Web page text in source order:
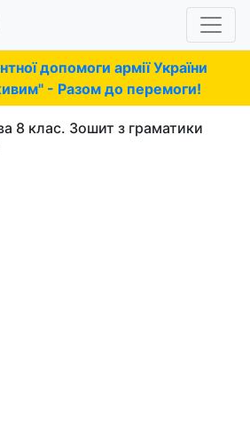
допомоги армії України
- Разом до перемоги!
8 клас. Зошит з граматики